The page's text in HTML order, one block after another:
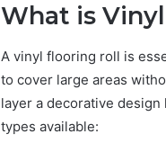
What is
A vinyl flooring roll is
to cover large areas
layer a decorative
types available: